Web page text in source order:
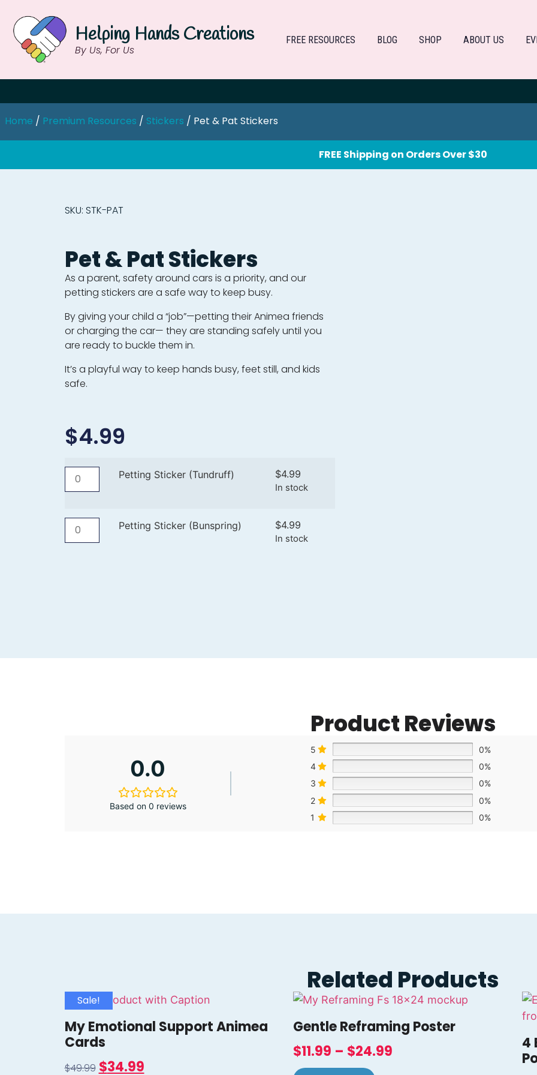
Helping Hands Creations
By Us, For Us
FREE RESOURCES BLOG SHOP ABOUT US
Home / Premium Resources / Stickers / Pet & Pat Stickers
FREE Shipping on Orders Over $30
SKU: STK-PAT
Pet & Pat Stickers
As a parent, safety around cars is a priority, and our
petting stickers are a safe way to keep busy.
By giving your child a “job”—petting their Animea friends
or charging the car— they are standing safely until you
are ready to buckle them in.
It’s a playful way to keep hands busy, feet still, and kids
safe.
$4.99
Petting Sticker (Tundruff) $4.99
In stock
Petting Sticker (Bunspring) $4.99
In stock
Product Reviews
0.0
Based on 0 reviews
5
0%
4
0%
3
0%
2
0%
1
0%
Related Products
Sale!
My Emotional Support Animea
Cards
$49.99 $34.99
Gentle Reframing Poster
$11.99 – $24.99
4